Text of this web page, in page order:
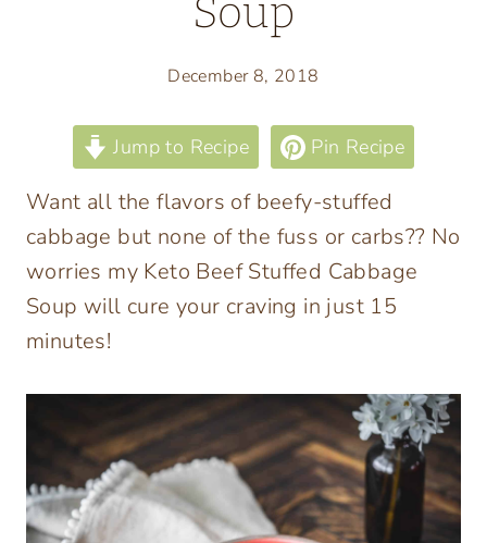
Soup
December 8, 2018
Jump to Recipe Pin Recipe
Want all the flavors of beefy-stuffed
cabbage but none of the fuss or carbs?? No
worries my Keto Beef Stuffed Cabbage
Soup will cure your craving in just 15
minutes!